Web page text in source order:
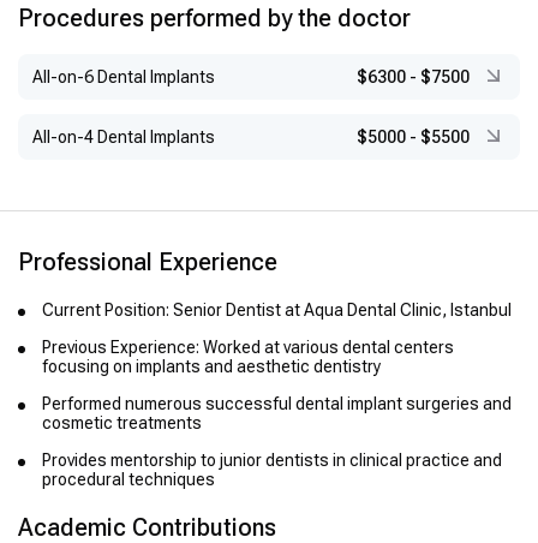
Procedures performed by the doctor
All-on-6 Dental Implants $6300 - $7500
All-on-4 Dental Implants $5000 - $5500
Professional Experience
Current Position: Senior Dentist at Aqua Dental Clinic, Istanbul
Previous Experience: Worked at various dental centers
focusing on implants and aesthetic dentistry
Performed numerous successful dental implant surgeries and
cosmetic treatments
Provides mentorship to junior dentists in clinical practice and
procedural techniques
Academic Contributions